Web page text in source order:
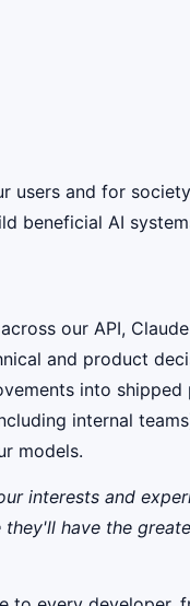
users and for
beneficial AI
our API,
and product
into shipped
internal
models.
interests and
have the